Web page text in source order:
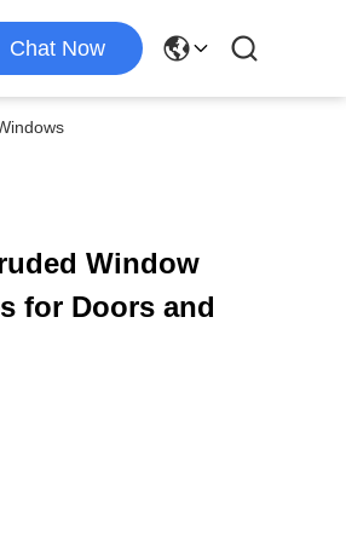
Chat Now
Window
for Doors and